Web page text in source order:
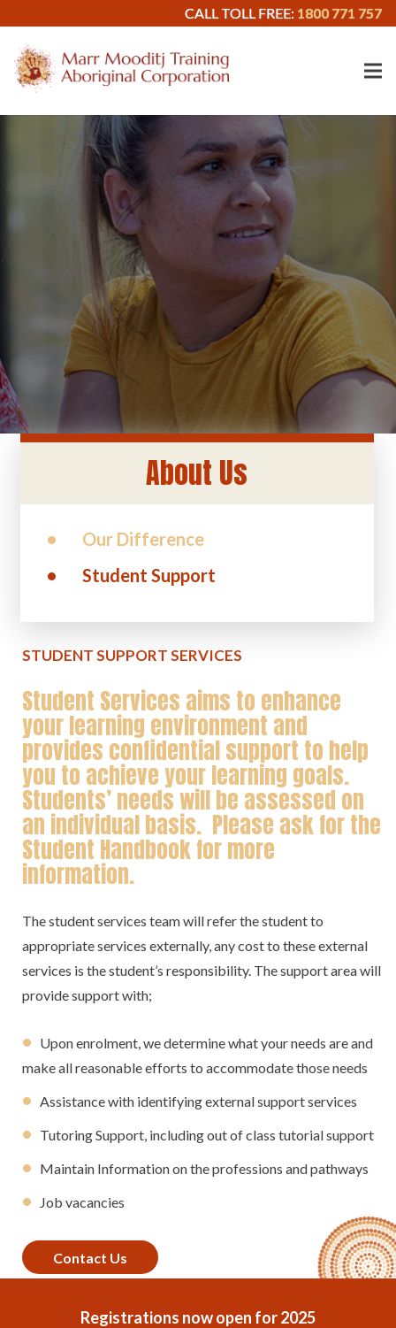
CALL TOLL FREE: 1800 771 757
STUDENT SUPPORT SERVICES
Student Services aims to enhance
your learning environment and
provides confidential support to help
you to achieve your learning goals.
Students’ needs will be assessed on
an individual basis. Please ask for the
Student Handbook for more
information.
The student services team will refer the student to
appropriate services externally, any cost to these external
services is the student’s responsibility. The support area will
provide support with;
Upon enrolment, we determine what your needs are and
make all reasonable efforts to accommodate those needs
Assistance with identifying external support services
Tutoring Support, including out of class tutorial support
Maintain Information on the professions and pathways
Job vacancies
Contact Us
About Us
Our Difference
Student Support
Registrations now open for 2025